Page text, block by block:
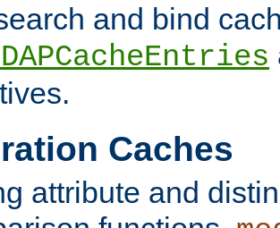
and bind
Caches
attribute and